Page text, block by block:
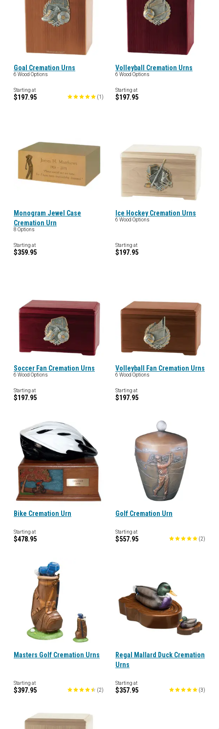
Goal Cremation Urns
6 Wood Options
Starting at
$197.95 (1 )
Volleyball Cremation Urns
6 Wood Options
Starting at
$197.95
Monogram Jewel Case
Cremation Urn
8 Options
Starting at
$359.95
Ice Hockey Cremation Urns
6 Wood Options
Starting at
$197.95
Soccer Fan Cremation Urns
6 Wood Options
Starting at
$197.95
Volleyball Fan Cremation Urns
6 Wood Options
Starting at
$197.95
Bike Cremation Urn
Starting at
$478.95
Golf Cremation Urn
Starting at
$557.95 (2)
Masters Golf Cremation Urns
Starting at
$397.95 (2)
Regal Mallard Duck Cremation
Urns
Starting at
$357.95 (3)